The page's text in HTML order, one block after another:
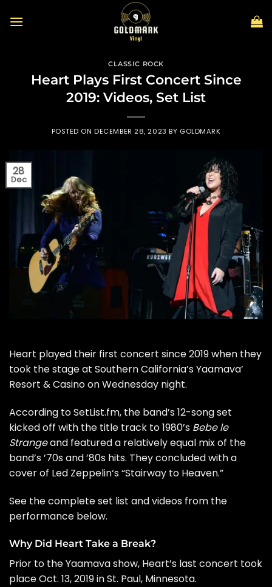
CLASSIC ROCK
Heart Plays First Concert Since
2019: Videos, Set List
POSTED ONDECEMBER 28, 2023 BY GOLDMARK
28
Dec
Heart played their first concert since 2019 when they
took the stage at Southern California’s Yaamava’
Resort & Casino on Wednesday night.
According toSetList.fm, the band’s 12-song set
kicked off with the title track to 1980’s Bebe le
Strangeand featured a relatively equal mix of the
band’s ’70s and ’80s hits. They concluded with a
cover of Led Zeppelin‘s “Stairway to Heaven.”
See the complete set list and videos from the
performance below.
Why Did Heart Take a Break?
Prior to the Yaamava show, Heart’s last concert took
place Oct. 13, 2019 in St. Paul, Minnesota.